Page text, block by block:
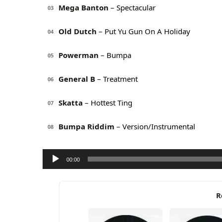
03 Mega Banton – Spectacular
04 Old Dutch – Put Yu Gun On A Holiday
05 Powerman – Bumpa
06 General B – Treatment
07 Skatta – Hottest Ting
08 Bumpa Riddim – Version/Instrumental
Audio
Player
00:00